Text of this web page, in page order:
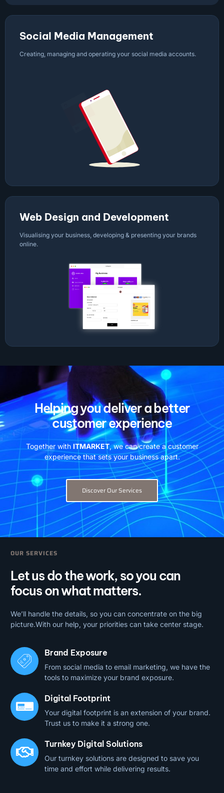
Social Media Management
Creating, managing and operating your social media accounts.
Web Design and Development
Visualising your business, developing & presenting your brands
online.
Helping you deliver a better
customer experience
Together with ITMARKET, we can create a customer
experience that sets your business apart.
Discover Our Services
OUR SERVICES
Let us do the work, so you can
focus on what matters.
We’ll handle the details, so you can concentrate on the big
picture.With our help, your priorities can take center stage.
Brand Exposure
From social media to email marketing, we have the
tools to maximize your brand exposure.
Digital Footprint
Your digital footprint is an extension of your brand.
Trust us to make it a strong one.
Turnkey Digital Solutions
Our turnkey solutions are designed to save you
time and effort while delivering results.